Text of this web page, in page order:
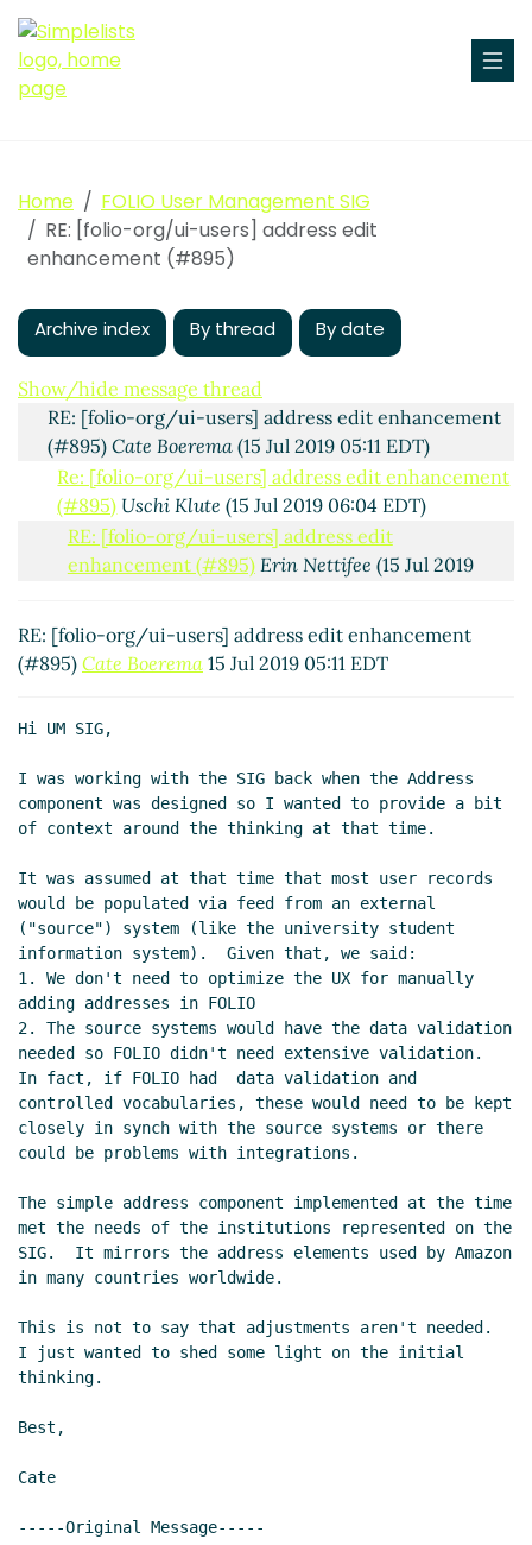
Home
FOLIO User Management SIG
RE: [folio-org/ui-users] address edit
enhancement (#895)
Archive index By thread By date
Show/hide message thread
Fwd: [folio-org/ui-users] address edit enhancement
(#895) Uschi Klute(12 Jul 2019 04:59 EDT)
(#895) Jackie Gottlieb(12 Jul 2019 16:56 EDT)
Re: [folio-org/ui-users] address edit enhancement
(#895) Philip Robinson(13 Jul 2019 09:02 EDT)
RE: [folio-org/ui-users] address edit enhancement
(#895)Cate Boerema (15 Jul 2019 05:11 EDT)
Re: [folio-org/ui-users] address edit enhancement
(#895) Uschi Klute (15 Jul 2019 06:04 EDT)
RE: [folio-org/ui-users] address edit
enhancement (#895) Erin Nettifee (15 Jul 2019
RE: [folio-org/ui-users] address edit
enhancement (#895) Cate Boerema
11:43 EDT)
RE: [folio-org/ui-users] address edit enhancement
(#895) Cate Boerema 15 Jul 2019 05:11 EDT
Hi UM SIG,
I was working with the SIG back when the Address
component was designed so I wanted to provide a bit
of context around the thinking at that time.
It was assumed at that time that most user records
would be populated via feed from an external
("source") system (like the university student
information system).  Given that, we said:
1. We don't need to optimize the UX for manually
adding addresses in FOLIO
2. The source systems would have the data validation
needed so FOLIO didn't need extensive validation.
In fact, if FOLIO had  data validation and
controlled vocabularies, these would need to be kept
closely in synch with the source systems or there
could be problems with integrations.
The simple address component implemented at the time
met the needs of the institutions represented on the
SIG.  It mirrors the address elements used by Amazon
in many countries worldwide.
This is not to say that adjustments aren't needed.
I just wanted to shed some light on the initial
thinking.
Best,
Cate
-----Original Message-----